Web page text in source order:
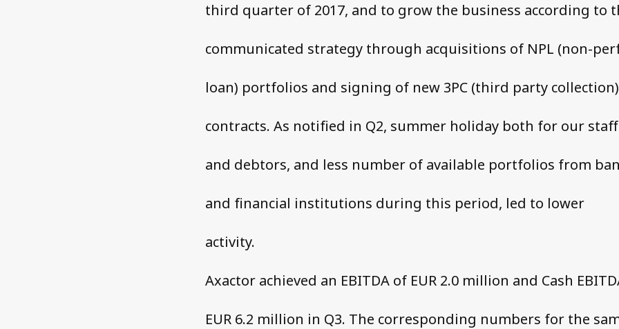
third quarter of 2017, and to grow the business according to
communicated strategy through acquisitions of NPL (non-
loan) portfolios and signing of new 3PC (third party collection)
contracts. As notified in Q2, summer holiday both for our staff
and debtors, and less number of available portfolios from
and financial institutions during this period, led to lower
activity.
Axactor achieved an EBITDA of EUR 2.0 million and Cash
EUR 6.2 million in Q3. The corresponding numbers for the